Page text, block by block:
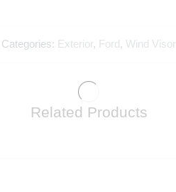
Categories: Exterior, Ford , Wind Visor
Related Products